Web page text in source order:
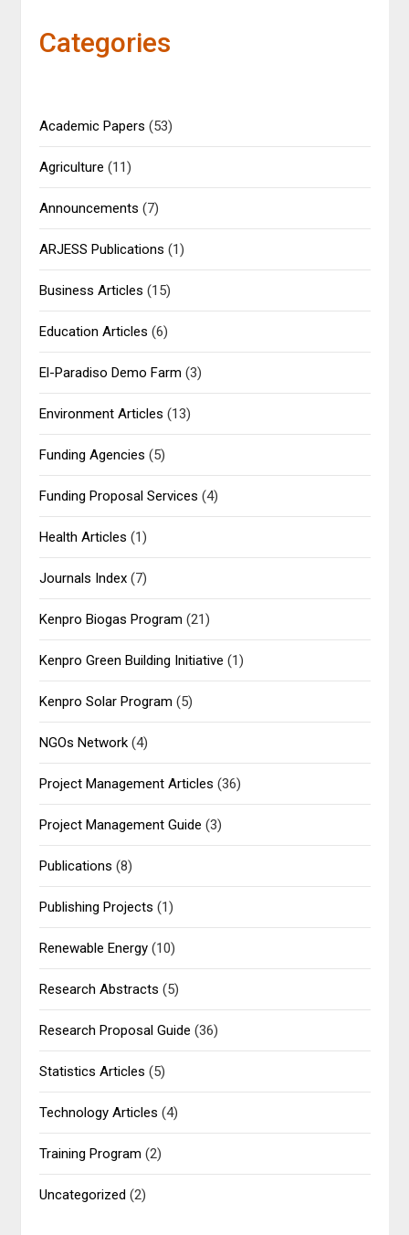
Categories
Academic Papers (53)
Agriculture (11)
Announcements (7)
ARJESS Publications (1)
Business Articles (15)
Education Articles (6)
El-Paradiso Demo Farm (3)
Environment Articles (13)
Funding Agencies (5)
Funding Proposal Services (4)
Health Articles (1)
Journals Index (7)
Kenpro Biogas Program (21)
Kenpro Green Building Initiative (1)
Kenpro Solar Program (5)
NGOs Network (4)
Project Management Articles (36)
Project Management Guide (3)
Publications (8)
Publishing Projects (1)
Renewable Energy (10)
Research Abstracts (5)
Research Proposal Guide (36)
Statistics Articles (5)
Technology Articles (4)
Training Program (2)
Uncategorized (2)